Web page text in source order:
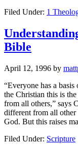
Filed Under: 1
Bible
April 12, 1996 by
“Everyone has a
the Christian this is
from all others,” says
different from all
God. But this raises
Filed Under: Scripture